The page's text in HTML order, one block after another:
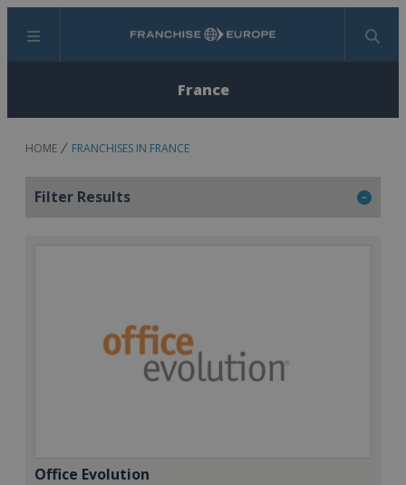
Menu Search
France
HOME FRANCHISES IN FRANCE
Filter Results
Office Evolution